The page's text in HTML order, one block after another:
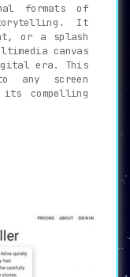
formats of
It
or a splash
canvas
era. This
any screen
its compelling
technology
engaging
With Tome,
becomes an
are built for